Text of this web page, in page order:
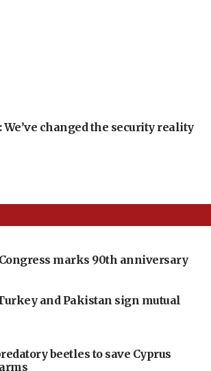
We’ve changed the security reality
marks 90th anniversary
and Pakistan sign mutual
beetles to save Cyprus